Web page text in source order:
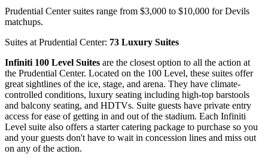
Prudential Center suites range from $3,000 to $10,000 for Devils
matchups.
Suites at Prudential Center: 73 Luxury Suites
Infiniti 100 Level Suites are the closest option to all the action at
the Prudential Center. Located on the 100 Level, these suites offer
great sightlines of the ice, stage, and arena. They have climate-
controlled conditions, luxury seating including high-top barstools
and balcony seating, and HDTVs. Suite guests have private entry
access for ease of getting in and out of the stadium. Each Infiniti
Level suite also offers a starter catering package to purchase so you
and your guests don't have to wait in concession lines and miss out
on any of the action.